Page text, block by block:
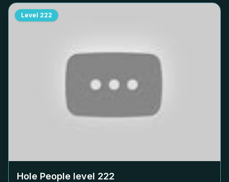
Level 222
Hole People level 222